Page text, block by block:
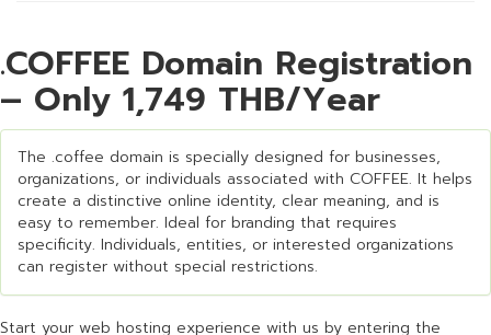
.COFFEE Domain Registration
– Only 1,749 THB/Year
The .coffee domain is specially designed for businesses,
organizations, or individuals associated with COFFEE. It helps
create a distinctive online identity, clear meaning, and is
easy to remember. Ideal for branding that requires
specificity. Individuals, entities, or interested organizations
can register without special restrictions.
Start your web hosting experience with us by entering the